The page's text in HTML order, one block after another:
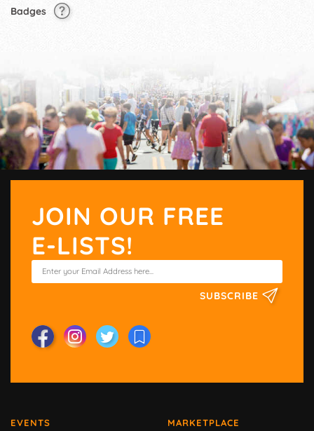
Badges
JOIN OUR FREE
E-LISTS!
SUBSCRIBE
EVENTS MARKETPLACE